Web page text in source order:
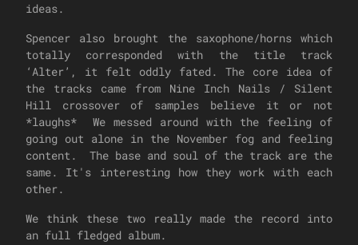
ideas.
Spencer also brought the saxophone/horns which
totally corresponded with the title track
‘Alter’, it felt oddly fated. The core idea of
the tracks came from Nine Inch Nails / Silent
Hill crossover of samples believe it or not
*laughs* We messed around with the feeling of
going out alone in the November fog and feeling
content. The base and soul of the track are the
same. It's interesting how they work with each
other.
We think these two really made the record into
an full fledged album.